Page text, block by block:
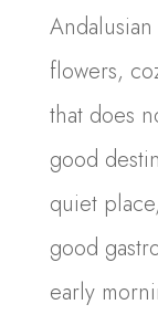
flowers,
that does
good
quiet
good
early